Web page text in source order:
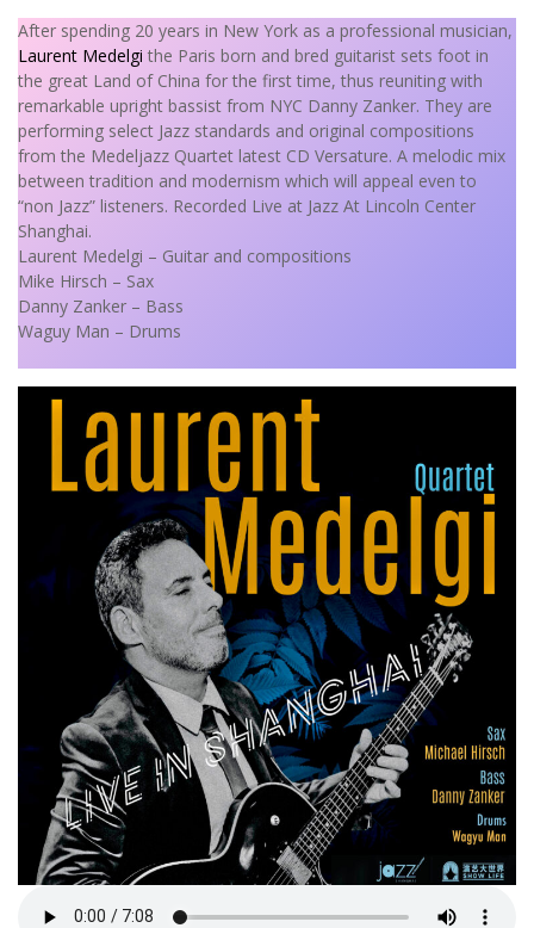
After spending 20 years in New York as a professional musician,
Laurent Medelgi the Paris born and bred guitarist sets foot in
the great Land of China for the first time, thus reuniting with
remarkable upright bassist from NYC Danny Zanker. They are
performing select Jazz standards and original compositions
from the Medeljazz Quartet latest CD Versature. A melodic mix
between tradition and modernism which will appeal even to
“non Jazz” listeners. Recorded Live at Jazz At Lincoln Center
Shanghai.
Laurent Medelgi – Guitar and compositions
Mike Hirsch – Sax
Danny Zanker – Bass
Waguy Man – Drums